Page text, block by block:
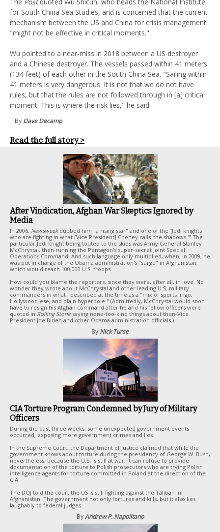
for South China Sea Studies, and is concerned that the current
mechanism between the US and China for crisis management
"might not be effective in critical moments."
Wu pointed to a near-miss in 2018 between a US destroyer
and a Chinese destroyer. The vessels passed within 41 meters
(134 feet) of each other in the South China Sea. "Sailing within
41 meters is very dangerous. It is not that we do not have
rules, but that the rules are not followed through in [a] critical
moment. This is where the risk lies," he said.
By Dave Decamp
Read the full story >
After Vindication, Afghan War Skeptics Ignored by
Media
In 2006, Newsweekdubbed him "a rising star" and one of the “Jedi knights
who are fighting in what [Vice President] Cheney calls 'the shadows.'" The
particular Jedi knight being touted to the skies was Army General Stanley
McChrystal, then running the Pentagon's super-secret Joint Special
Operations Command. And such language only multiplied, when, in 2009, he
was put in charge of the Obama administration's "surge" in Afghanistan,
which would reach 100,000 U.S. troops.
How could you blame the reporters, since they were, after all, in love. No
wonder they wrote about McChrystal and other leading U.S. military
commanders in what I described at the time as a "mix of sports lingo,
Hollywood-ese, and plain hyperbole." (Admittedly, McChrystal would soon
have to resign his Afghan command after he and his fellow officers were
quoted in Rolling Stonesaying none-too-kind things about then-Vice
President Joe Biden and other Obama administration officials.)
By Nick Turse
CIA Torture Program Condemned by Jury of Military
Officers
During the past three weeks, some unexpected government events
occurred, exposing more government crimes and lies.
In the Supreme Court, the Department of Justice claimed that while the
government knows about torture during the presidency of George W. Bush,
nevertheless, because the U.S. is still at war, it can refuse to provide
documentation of the torture to Polish prosecutors who are trying Polish
intelligence agents for torture committed in Poland at the direction of the
CIA.
The DOJ told the court the US is still fighting against the Taliban in
Afghanistan. The government not only tortures and kills, but it also lies
laughably to federal judges.
ByAndrew P. Napolitano